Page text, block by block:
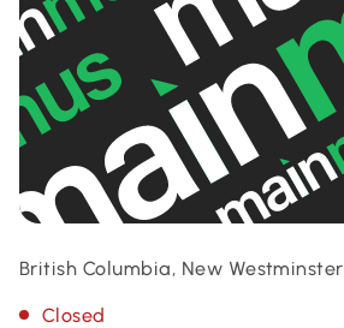
British Columbia, New Westminster
Closed